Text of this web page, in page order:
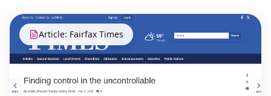
Article: Fairfax Times